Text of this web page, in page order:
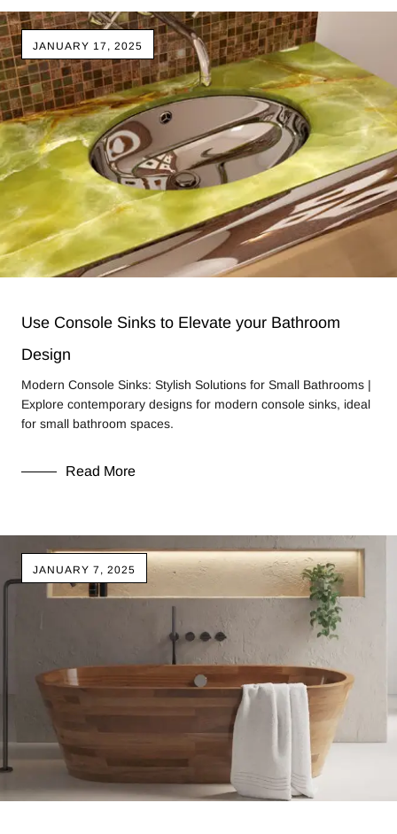
JANUARY 17, 2025
Use Console Sinks to Elevate your Bathroom
Design
Modern Console Sinks: Stylish Solutions for Small Bathrooms |
Explore contemporary designs for modern console sinks, ideal
for small bathroom spaces.
Read More
JANUARY 7, 2025